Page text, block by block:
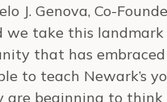
J. Genova, Co-
we take this
that has
to teach Newark’s
are beginning to